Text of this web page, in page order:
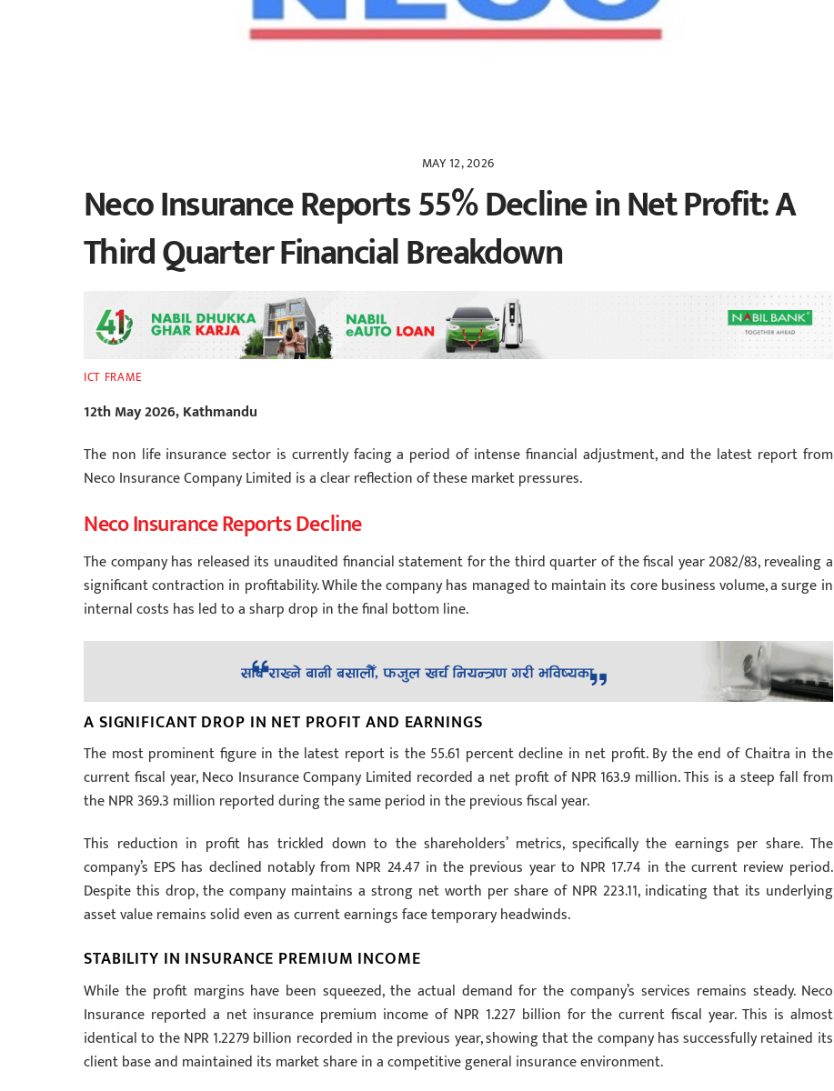
MAY 12, 2026
Neco Insurance Reports 55% Decline in Net Profit: A
Third Quarter Financial Breakdown
ICT FRAME
12th May 2026, Kathmandu
The non life insurance sector is currently facing a period of intense financial adjustment, and the latest report from
Neco Insurance Company Limited is a clear reflection of these market pressures.
Neco Insurance Reports Decline
The company has released its unaudited financial statement for the third quarter of the fiscal year 2082/83, revealing a
significant contraction in profitability. While the company has managed to maintain its core business volume, a surge in
internal costs has led to a sharp drop in the final bottom line.
A SIGNIFICANT DROP IN NET PROFIT AND EARNINGS
The most prominent figure in the latest report is the 55.61 percent decline in net profit. By the end of Chaitra in the
current fiscal year, Neco Insurance Company Limited recorded a net profit of NPR 163.9 million. This is a steep fall from
the NPR 369.3 million reported during the same period in the previous fiscal year.
This reduction in profit has trickled down to the shareholders’ metrics, specifically the earnings per share. The
company’s EPS has declined notably from NPR 24.47 in the previous year to NPR 17.74 in the current review period.
Despite this drop, the company maintains a strong net worth per share of NPR 223.11, indicating that its underlying
asset value remains solid even as current earnings face temporary headwinds.
STABILITY IN INSURANCE PREMIUM INCOME
While the profit margins have been squeezed, the actual demand for the company’s services remains steady. Neco
Insurance reported a net insurance premium income of NPR 1.227 billion for the current fiscal year. This is almost
identical to the NPR 1.2279 billion recorded in the previous year, showing that the company has successfully retained its
client base and maintained its market share in a competitive general insurance environment.